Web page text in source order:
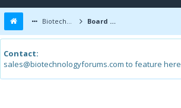
Biotechnology Forums Board Message
Contact:
sales@biotechnologyforums.com to feature here